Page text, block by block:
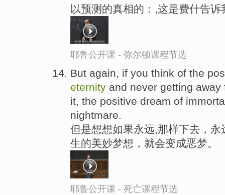
以预测的真相的：,这是费什告诉
耶鲁公开课 - 弥尔顿课程节选
But again, if you think of the
eternity and never getting
it, the positive dream of
nightmare.
但是想想如果永远,那样下去，
生的美妙梦想，就会变成恶梦。
耶鲁公开课 - 死亡课程节选